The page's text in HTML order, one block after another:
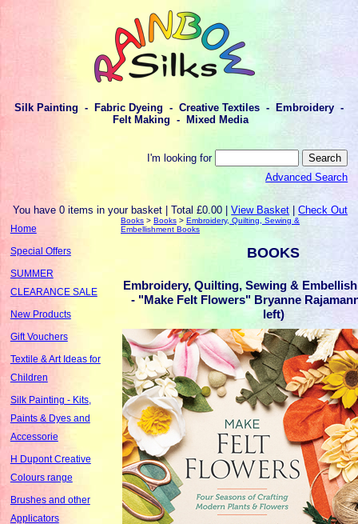
Silk Painting - Fabric Dyeing - Creative Textiles - Embroidery -
Felt Making - Mixed Media
I'm looking for
Advanced Search
You have 0 items in your basket | Total £0.00 |View Basket |Check Out
Home
Special Offers
SUMMER
CLEARANCE SALE
New Products
Gift Vouchers
Textile & Art Ideas for
Children
Silk Painting - Kits,
Paints & Dyes and
Accessorie
H Dupont Creative
Colours range
Brushes and other
Applicators
Books >Books >Embroidery, Quilting, Sewing &
Embellishment Books
BOOKS
Embroidery, Quilting, Sewing &
- "Make Felt Flowers" Bryanne
left)